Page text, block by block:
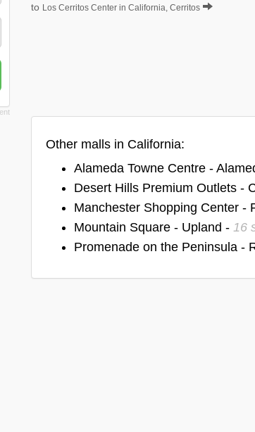
to Los Cerritos Center in California, Cerritos
Other malls in California:
Alameda Towne Centre -
Desert Hills Premium Outlets -
Manchester Shopping Center -
Mountain Square - Upland - 16
Promenade on the Peninsula -